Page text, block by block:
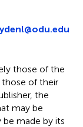
those of the
those of their
the
may be
made by its